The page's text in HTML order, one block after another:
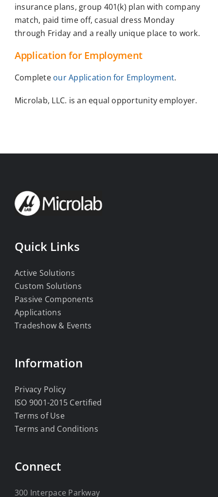
insurance plans, group 401(k) plan with company
match, paid time off, casual dress Monday
through Friday and a really unique place to work.
Application for Employment
Complete our Application for Employment.
Microlab, LLC. is an equal opportunity employer.
Quick Links
Active Solutions
Custom Solutions
Passive Components
Applications
Tradeshow & Events
Information
Privacy Policy
ISO 9001-2015 Certified
Terms of Use
Terms and Conditions
Connect
300 Interpace Parkway